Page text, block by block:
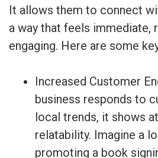
It allows them to connect
a way that feels immediate,
engaging. Here are some
Increased Customer
business responds to
local trends, it shows
relatability. Imagine a
promoting a book